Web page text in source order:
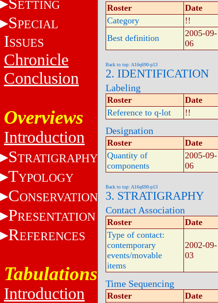
ETTING
SPECIAL
ISSUES
Chronicle
Conclusion
Overviews
Introduction
STRATIGRAPHY
TYPOLOGY
CONSERVATION
PRESENTATION
REFERENCES
Tabulations
Introduction
Roster
Date
Category
!!
Best definition
2005-09-
06
Back to top: A16q690-p13
2. IDENTIFICATION
Labeling
Roster
Date
Reference to q-lot
!!
Designation
Roster
Date
Quantity of
components
2005-09-
06
Back to top: A16q690-p13
3. STRATIGRAPHY
Contact Association
Roster
Date
Type of contact:
contemporary
events/movable
items
2002-09-
03
Time Sequencing
Roster
Date